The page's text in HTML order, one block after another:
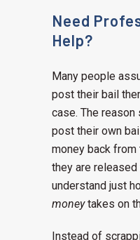
Need
Help?
Many people
post their bail
case. The
post their own
money back from
they are
understand just
moneytakes on
Instead of